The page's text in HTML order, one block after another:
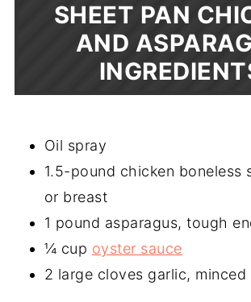
SHEET PAN
AND
Oil spray
1.5-pound chicken boneless
or breast
1 pound asparagus, tough
¼ cup oyster sauce
2 large cloves garlic, minced